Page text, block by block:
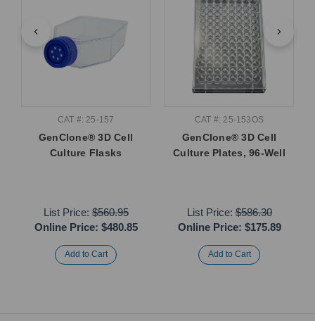
CAT #: 25-157
GenClone® 3D Cell
Culture Flasks
List Price:$560.95
Online Price: $480.85
CAT #: 25-153OS
GenClone® 3D Cell
Culture Plates, 96-Well
List Price:$586.30
Online Price: $175.89